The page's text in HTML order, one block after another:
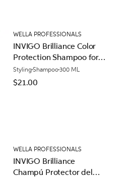
WELLA PROFESSIONALS
INVIGO Brilliance Color
Protection Shampoo for
Coarse Hair
StylingShampoo300 ML
$21.00
WELLA PROFESSIONALS
INVIGO Brilliance
Champú Protector del